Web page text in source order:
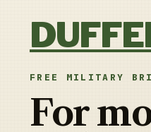
FREE MILITARY
For